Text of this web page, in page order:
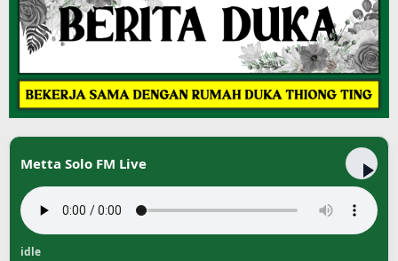
Metta Solo FM Live
idle